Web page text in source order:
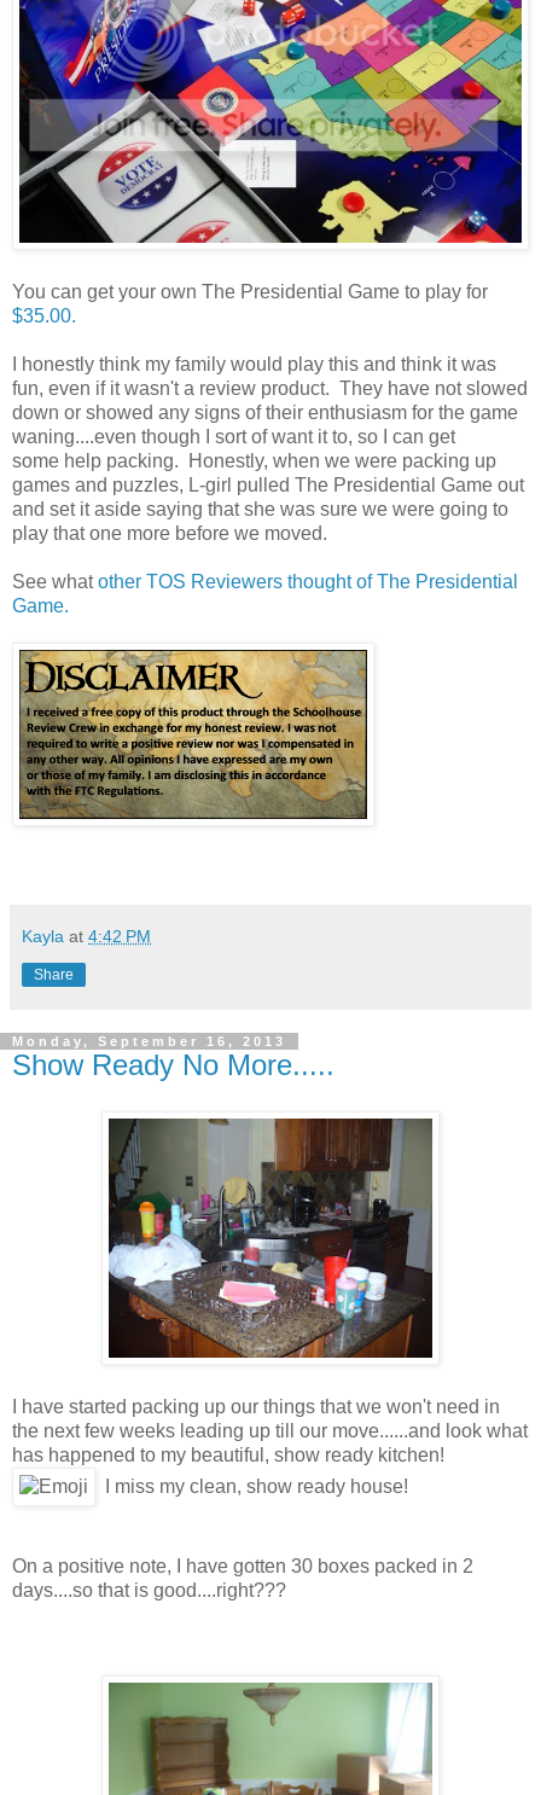
You can get your own The Presidential Game to play for
$35.00.
I honestly think my family would play this and think it was
fun, even if it wasn't a review product. They have not slowed
down or showed any signs of their enthusiasm for the game
waning....even though I sort of want it to, so I can get
some help packing. Honestly, when we were packing up
games and puzzles, L-girl pulled The Presidential Game out
and set it aside saying that she was sure we were going to
play that one more before we moved.
See whatother TOS Reviewers thought of The Presidential
Game.
Kayla at 4:42 PM
Share
Monday, September 16, 2013
Show Ready No More.....
I have started packing up our things that we won't need in
the next few weeks leading up till our move......and look what
has happened to my beautiful, show ready kitchen!
I miss my clean, show ready house!
On a positive note, I have gotten 30 boxes packed in 2
days....so that is good....right???